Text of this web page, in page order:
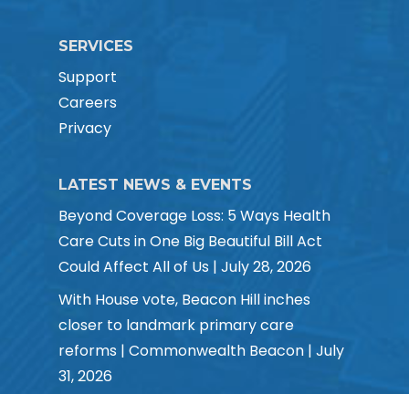
SERVICES
Support
Careers
Privacy
LATEST NEWS & EVENTS
Beyond Coverage Loss: 5 Ways Health
Care Cuts in One Big Beautiful Bill Act
Could Affect All of Us | July 28, 2026
With House vote, Beacon Hill inches
closer to landmark primary care
reforms | Commonwealth Beacon | July
31, 2026